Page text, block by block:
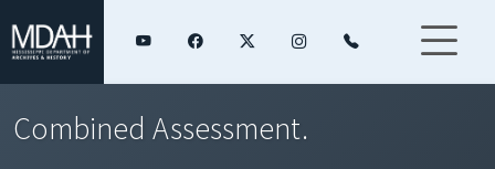
Combined Assessment.